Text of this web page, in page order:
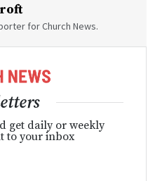
for Church News.
get daily or weekly
to your inbox